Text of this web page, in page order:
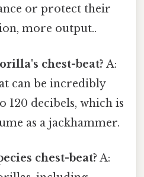
or protect their
more output..
chest-beat? A:
can be incredibly
120 decibels, which is
as a jackhammer.
chest-beat? A: